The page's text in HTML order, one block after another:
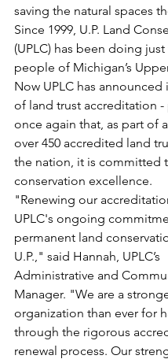
saving the natural spaces
Since 1999, U.P. Land
(UPLC) has been doing
people of Michigan’s
Now UPLC has announced
of land trust accreditation -
once again that, as part of
over 450 accredited land
the nation, it is committed
conservation excellence.
"Renewing our
UPLC's ongoing
permanent land
U.P.," said Hannah, UPLC’s
Administrative and
Manager. "We are a
organization than ever for
through the rigorous
renewal process. Our